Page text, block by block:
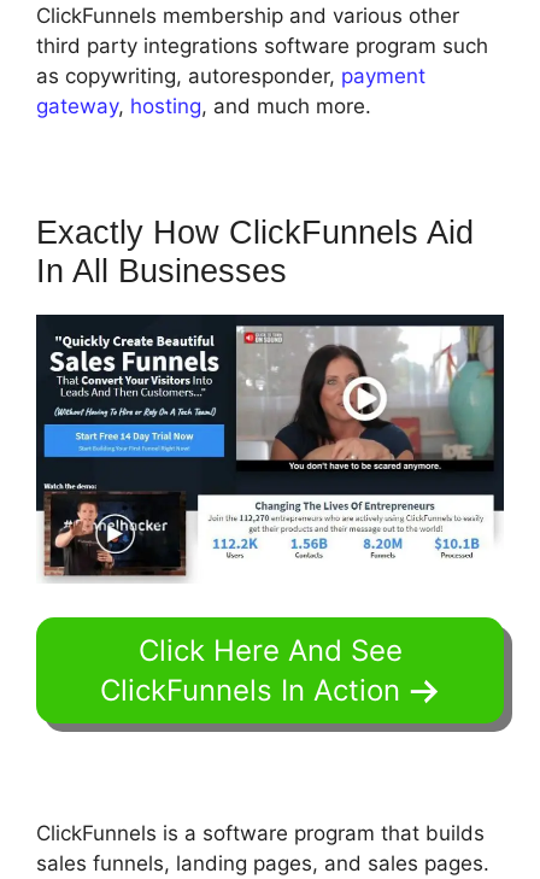
ClickFunnels membership and various other
third party integrations software program such
as copywriting, autoresponder, payment
gateway, hosting, and much more.
Exactly How ClickFunnels Aid
In All Businesses
Click Here And See
ClickFunnels In Action
ClickFunnels is a software program that builds
sales funnels, landing pages, and sales pages.